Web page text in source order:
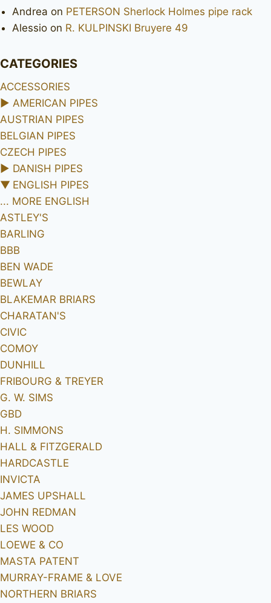
Andrea on PETERSON Sherlock Holmes pipe rack
Alessio on R. KULPINSKI Bruyere 49
CATEGORIES
ACCESSORIES
► AMERICAN PIPES
AUSTRIAN PIPES
BELGIAN PIPES
CZECH PIPES
► DANISH PIPES
▼ ENGLISH PIPES
... MORE ENGLISH
ASTLEY'S
BARLING
BBB
BEN WADE
BEWLAY
BLAKEMAR BRIARS
CHARATAN'S
CIVIC
COMOY
DUNHILL
FRIBOURG & TREYER
G. W. SIMS
GBD
H. SIMMONS
HALL & FITZGERALD
HARDCASTLE
INVICTA
JAMES UPSHALL
JOHN REDMAN
LES WOOD
LOEWE & CO
MASTA PATENT
MURRAY-FRAME & LOVE
NORTHERN BRIARS